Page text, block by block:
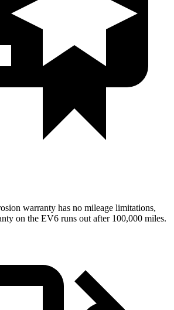
warranty has no mileage limitations,
on the EV6 runs out after 100,000 miles.